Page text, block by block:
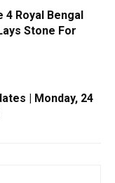
4 Royal Bengal
Stone For
| Monday, 24